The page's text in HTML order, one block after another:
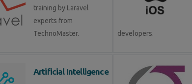
training by Laravel
experts from
TechnoMaster.
developers.
Artificial Intelligence